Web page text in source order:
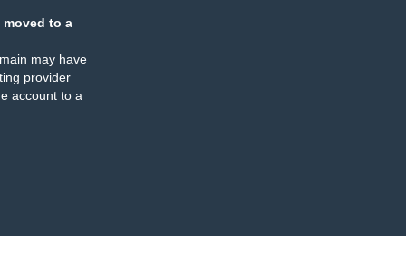
moved to a
may have
provider
account to a